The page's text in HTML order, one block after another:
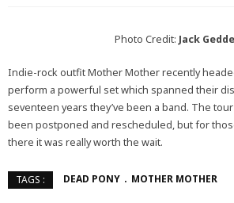
Photo Credit: Jack
Indie-rock outfit Mother Mother recently
perform a powerful set which spanned their
seventeen years they’ve been a band. The
been postponed and rescheduled, but for
there it was really worth the wait.
TAGS : DEAD PONY MOTHER MOTHER